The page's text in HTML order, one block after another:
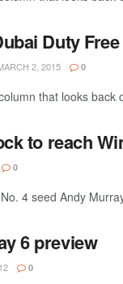
Duty
2, 2015 0
that looks
to reach
0
4 seed Andy
6 preview
0